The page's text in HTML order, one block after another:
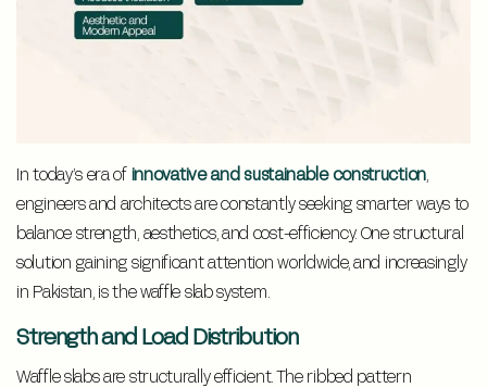
In today’s era of innovative and sustainable construction,
engineers and architects are constantly seeking smarter ways to
balance strength, aesthetics, and cost-efficiency. One structural
solution gaining significant attention worldwide, and increasingly
in Pakistan, is the waffle slab system.
Strength and Load Distribution
Waffle slabs are structurally efficient. The ribbed pattern